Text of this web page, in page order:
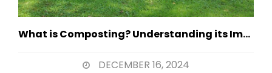
What is Composting? Understanding its Importance
DECEMBER 16, 2024